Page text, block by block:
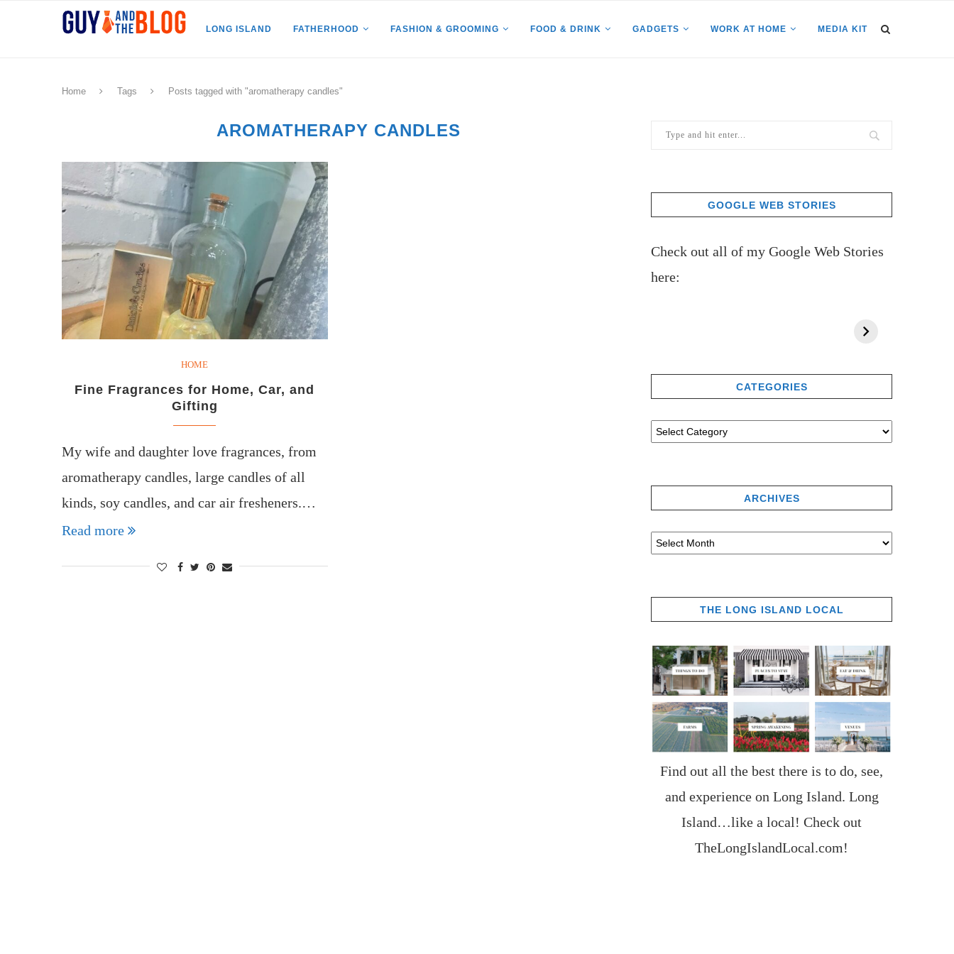
LONG ISLAND FATHERHOOD FASHION & GROOMING FOOD & DRINK GADGETS WORK AT HOME MEDIA KIT
Home Tags Posts tagged with "aromatherapy candles"
AROMATHERAPY CANDLES
HOME
Fine Fragrances for Home, Car, and
Gifting
My wife and daughter love fragrances, from
aromatherapy candles, large candles of all
kinds, soy candles, and car air fresheners.…
Read more
GOOGLE WEB STORIES
Check out all of my Google Web Stories
here:
CATEGORIES
ARCHIVES
THE LONG ISLAND LOCAL
Find out all the best there is to do, see,
and experience on Long Island. Long
Island…like a local! Check out
TheLongIslandLocal.com!